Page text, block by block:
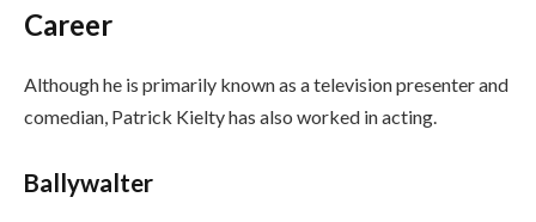
Career
Although he is primarily known as a television presenter and
comedian, Patrick Kielty has also worked in acting.
Ballywalter